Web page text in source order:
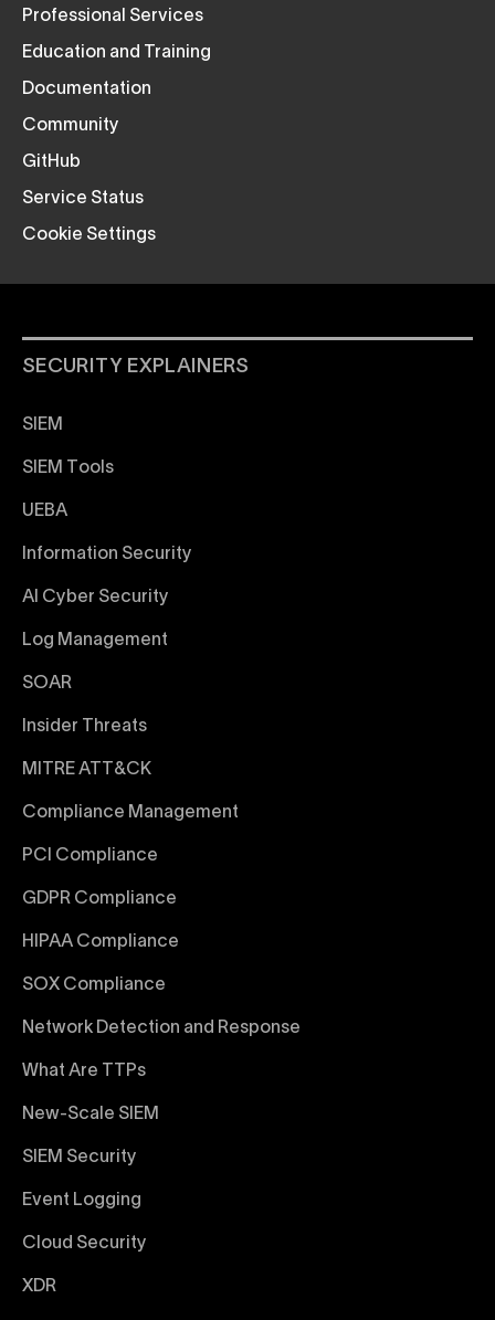
Professional Services
Education and Training
Documentation
Community
GitHub
Service Status
Cookie Settings
SECURITY EXPLAINERS
SIEM
SIEM Tools
UEBA
Information Security
AI Cyber Security
Log Management
SOAR
Insider Threats
MITRE ATT&CK
Compliance Management
PCI Compliance
GDPR Compliance
HIPAA Compliance
SOX Compliance
Network Detection and Response
What Are TTPs
New-Scale SIEM
SIEM Security
Event Logging
Cloud Security
XDR